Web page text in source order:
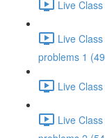
Live
Live
problems 1
Live
Live